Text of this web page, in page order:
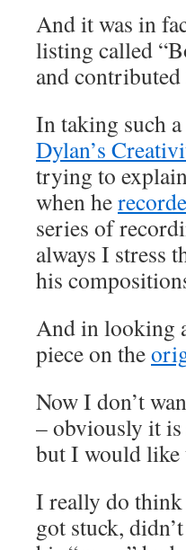
And it was in
listing called
and
In taking such
Dylan’s
trying to
when he
series of
always I stress
his
And in looking
piece on the
Now I don’t
– obviously it
but I would like
I really do think
got stuck,